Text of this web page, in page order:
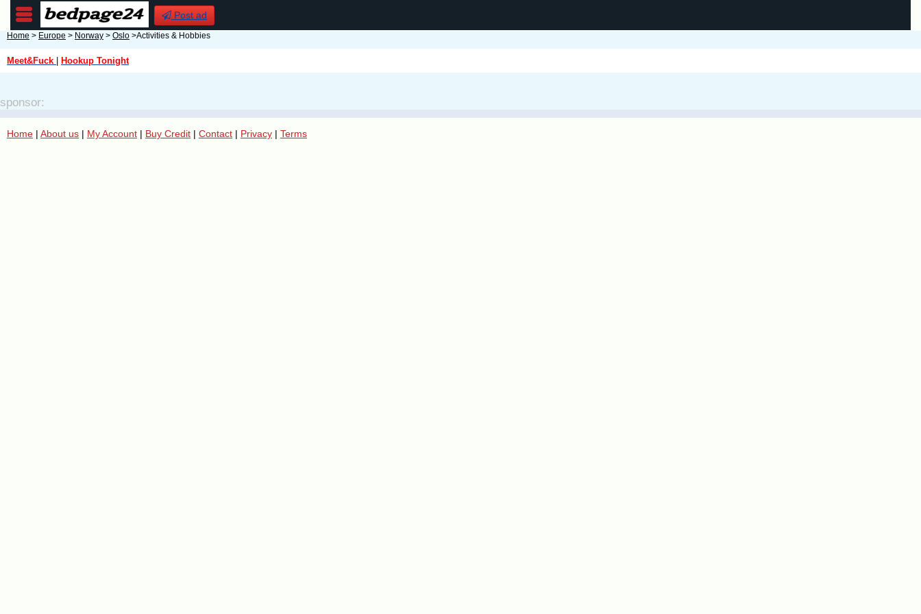
Post ad
Home > Europe > Norway > Oslo >Activities & Hobbies
Meet&Fuck Hookup Tonight
sponsor:
Home | About us | My Account | Buy Credit | Contact | Privacy | Terms